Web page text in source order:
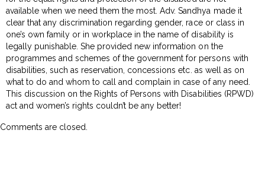
available when we need them the most. Adv. Sandhya made it
clear that any discrimination regarding gender, race or class in
one’s own family or in workplace in the name of disability is
legally punishable. She provided new information on the
programmes and schemes of the government for persons with
disabilities, such as reservation, concessions etc. as well as on
what to do and whom to call and complain in case of any need.
This discussion on the Rights of Persons with Disabilities (RPWD)
act and women’s rights couldn’t be any better!
Comments are closed.